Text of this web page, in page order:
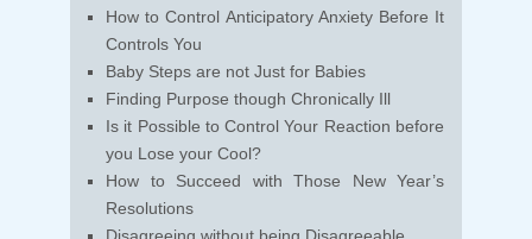
How to Control Anticipatory Anxiety Before It
Controls You
Baby Steps are not Just for Babies
Finding Purpose though Chronically Ill
Is it Possible to Control Your Reaction before
you Lose your Cool?
How to Succeed with Those New Year’s
Resolutions